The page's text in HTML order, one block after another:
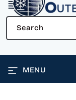
Search
MENU